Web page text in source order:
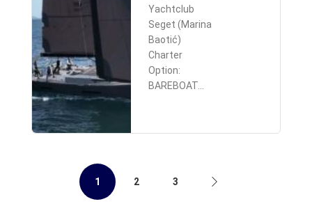
Yachtclub
Seget (Marina
Baotić)
Charter
Option:
BAREBOAT…
1 2 3